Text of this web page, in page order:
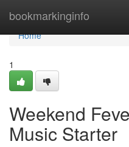
bookmarkinginfo
Home
Home
1
Weekend
Music Starter